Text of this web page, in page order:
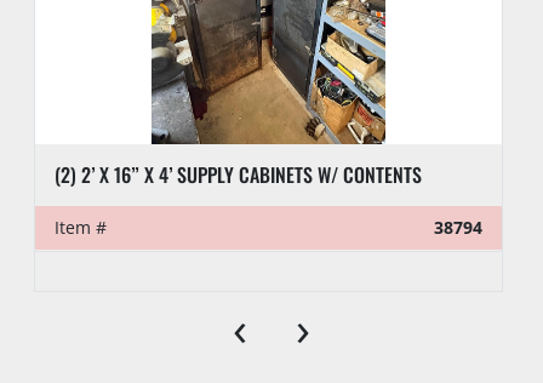
(2) 2’ X 16” X 4’ SUPPLY CABINETS W/ CONTENTS
Item # 38794
‹ ›